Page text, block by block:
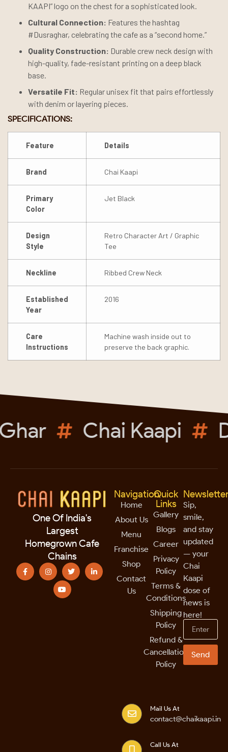
KAAPI” logo on the chest for a sophisticated look.
Cultural Connection: Features the hashtag
#Dusraghar, celebrating the cafe as a “second home.”
Quality Construction: Durable crew neck design with
high-quality, fade-resistant printing on a deep black
base.
Versatile Fit: Regular unisex fit that pairs effortlessly
with denim or layering pieces.
SPECIFICATIONS:
Feature Details
Brand Chai Kaapi
Primary
Color
Jet Black
Design
Style
Retro Character Art / Graphic
Tee
Neckline Ribbed Crew Neck
Established
Year
2016
Care
Instructions
Machine wash inside out to
preserve the back graphic.
Chai Kaapi
One Of India's
Largest
Homegrown Cafe
Chains
Navigation
Home
About Us
Menu
Franchise
Shop
Contact
Us
Quick
Links
Gallery
Blogs
Career
Privacy
Policy
Terms &
Conditions
Shipping
Policy
Refund &
Cancellation
Policy
Sip,
smile,
and stay
updated
— your
Chai
Kaapi
dose of
news is
here!
Send
Mail Us At
contact@chaikaapi.in
Call Us At